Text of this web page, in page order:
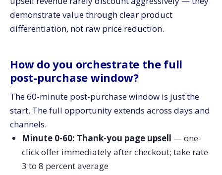
demonstrate value through clear product
differentiation, not raw price reduction.
How do you orchestrate the full
post-purchase window?
The 60-minute post-purchase window is just the
start. The full opportunity extends across days and
channels.
Minute 0-60: Thank-you page upsell — one-
click offer immediately after checkout; take rate
3 to 8 percent average